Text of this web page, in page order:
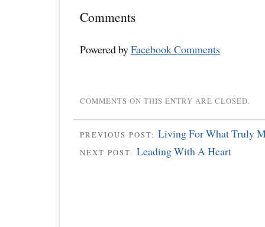
Comments
Powered byFacebook Comments
COMMENTS ON THIS ENTRY ARE CLOSED.
PREVIOUS POST: Living For What Truly
NEXT POST: Leading With A Heart